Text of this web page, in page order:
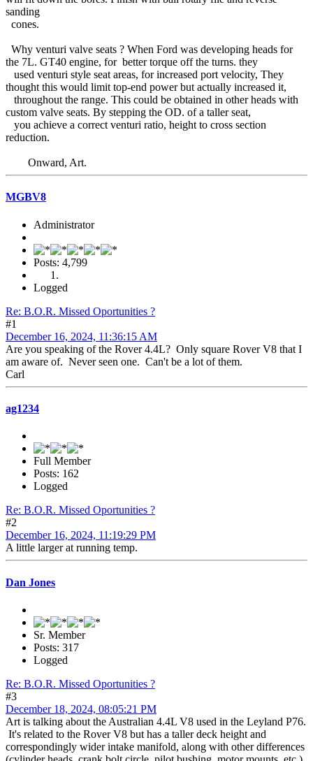
sanding
cones.
Why venturi valve seats ? When Ford was developing heads for
the 7L. GT40 engine, for better torque off the turns. they
used venturi style seat areas, for increased port velocity, They
thought this would limit top-end power but actually increased it,
throughout the range. This could be obtained in other heads with
custom valve seats. By stepping the OD. of a taller seat,
you achieve a correct venturi ratio, height to cross section
reduction.
Onward, Art.
MGBV8
Administrator
Posts: 4,799
Logged
Re: B.O.R. Missed Oportunities ?
#1
December 16, 2024, 11:36:15 AM
Are you speaking of the Rover 4.4L? Only square Rover V8 that I
am aware of. Never seen one. Can't be a lot of them.
Carl
ag1234
Full Member
Posts: 162
Logged
Re: B.O.R. Missed Oportunities ?
#2
December 16, 2024, 11:19:29 PM
A little larger at running temp.
Dan Jones
Sr. Member
Posts: 317
Logged
Re: B.O.R. Missed Oportunities ?
#3
December 18, 2024, 08:05:21 PM
Art is talking about the Australian 4.4L V8 used in the Leyland P76.
It's related to the Rover V8 but has a taller deck height and
correspondingly wider intake manifold, along with other differences